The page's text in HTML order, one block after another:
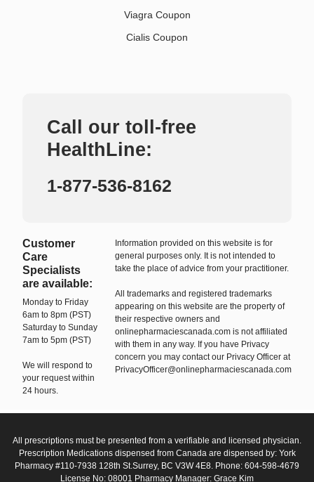
Viagra Coupon
Cialis Coupon
Call our toll-free
HealthLine:
1-877-536-8162
Customer
Care
Specialists
are available:
Monday to Friday
6am to 8pm (PST)
Saturday to Sunday
7am to 5pm (PST)
We will respond to
your request within
24 hours.
Information provided on this website is for
general purposes only. It is not intended to
take the place of advice from your practitioner.
All trademarks and registered trademarks
appearing on this website are the property of
their respective owners and
onlinepharmaciescanada.com is not affiliated
with them in any way. If you have Privacy
concern you may contact our Privacy Officer at
PrivacyOfficer@onlinepharmaciescanada.com
All prescriptions must be presented from a verifiable and licensed physician.
Prescription Medications dispensed from Canada are dispensed by: York
Pharmacy #110-7938 128th St.Surrey, BC V3W 4E8. Phone: 604-598-4679
License No: 08001 Pharmacy Manager: Grace Kim